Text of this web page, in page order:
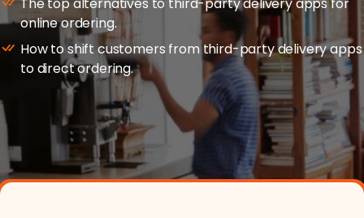
Help Center
Merchant Portal
Book Your Demo
The top alternatives to third-party delivery apps for
online ordering.
How to shift customers from third-party delivery apps
to direct ordering.